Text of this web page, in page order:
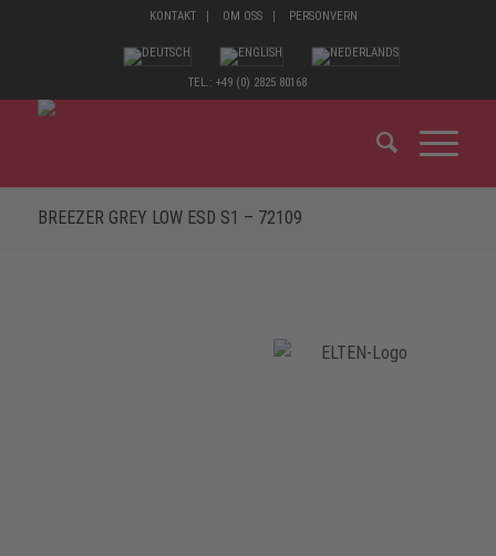
KONTAKT OM OSS PERSONVERN
TEL.: +49 (0) 2825 80168
BREEZER GREY LOW ESD S1 – 72109